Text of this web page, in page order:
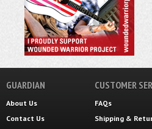
GUARDIAN
About Us
Contact Us
CUSTOMER
FAQs
Shipping &